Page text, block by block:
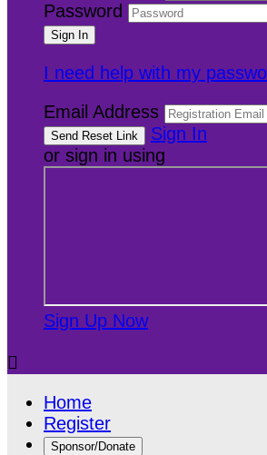
Password
I need help with my
Email Address
Sign In
or sign in using
Sign Up Now

Home
Register
Sponsor/Donate